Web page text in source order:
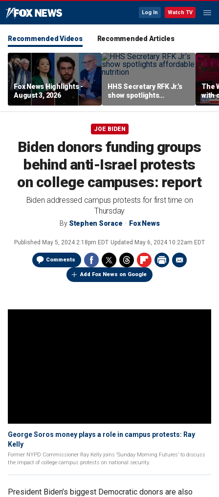
Log In Watch TV
Recommended Videos Recommended Articles
Fox News Highlights -
August 3, 2026
HHS Secretary RFK Jr.’s
show spotlights
affordable nutrition
The
with
in
JOE BIDEN
Biden donors funding groups
behind anti-Israel protests
on college campuses: report
Biden addressed campus protests for first time on
Thursday
By Stephen Sorace Fox News
Published May 5, 2024 2:18pm EDT Updated May 6, 2024 10:22am EDT
Comments
Add Fox News on Google
George Soros money plays a role in campus protests: Ray
Kelly
Former NYPD Commissioner Ray Kelly joins ‘Sunday Morning Futures’ to discuss
the impact of college campus protests on national security.
President Biden’s biggest Democratic donors are also